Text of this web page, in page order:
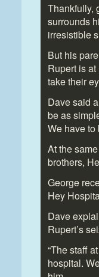
Thankfully,
surrounds
irresistible
But his
Rupert is
take their
Dave said
be as
We have to
At the
brothers,
George
Hey
Dave
Rupert’s
“The staff
hospital.